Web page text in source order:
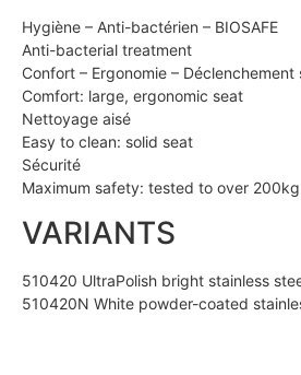
Hygiène – Anti-bactérien – BIOSAFE
Anti-bacterial treatment
Confort – Ergonomie – Déclenchement
Comfort: large, ergonomic seat
Nettoyage aisé
Easy to clean: solid seat
Sécurité
Maximum safety: tested to over 200kg
VARIANTS
510420 UltraPolish bright stainless
510420N White powder-coated